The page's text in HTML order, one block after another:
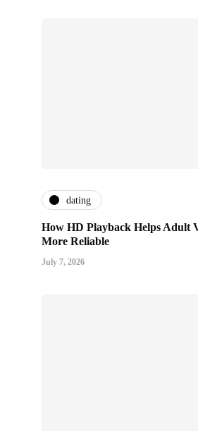
dating
How HD Playback Helps Adult
More Reliable
July 7, 2026